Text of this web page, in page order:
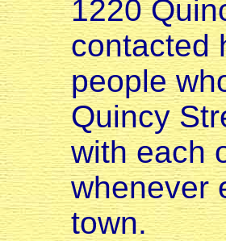
1220
contacted
people
Quincy
with each
whenever
town.